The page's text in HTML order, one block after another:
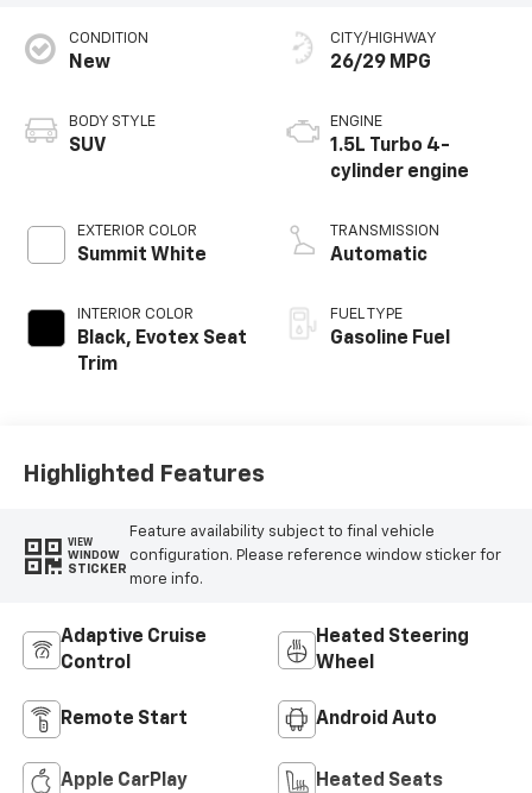
CONDITION
New
BODY STYLE
SUV
EXTERIOR COLOR
Summit White
INTERIOR COLOR
Black, Evotex Seat
Trim
CITY/HIGHWAY
26/29 MPG
ENGINE
1.5L Turbo 4-
cylinder engine
TRANSMISSION
Automatic
FUEL TYPE
Gasoline Fuel
Highlighted Features
VIEW
WINDOW
STICKER
Feature availability subject to final vehicle
configuration. Please reference window sticker for
more info.
Adaptive Cruise
Control
Heated Steering
Wheel
Remote Start Android Auto
Apple CarPlay Heated Seats